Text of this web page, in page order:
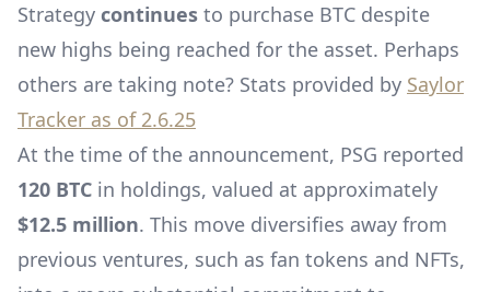
Strategy continues to purchase BTC despite
new highs being reached for the asset. Perhaps
others are taking note? Stats provided by Saylor
Tracker as of 2.6.25
At the time of the announcement, PSG reported
120 BTC in holdings, valued at approximately
$12.5 million. This move diversifies away from
previous ventures, such as fan tokens and NFTs,